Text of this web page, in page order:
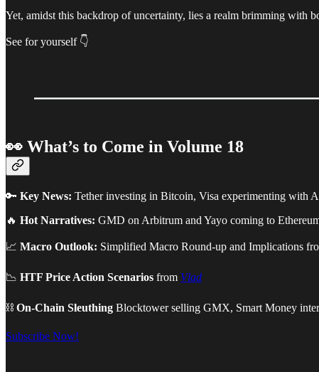
Yet, amidst this backdrop of uncertainty, lies a realm brimming with
See for yourself 👇️
👀 What’s to Come in Volume 18
🔑 Key News: Tether investing in Bitcoin, Visa experimenting with
🔥 Hot Narratives: GMD on Arbitrum and Yayo coming to
📈 Macro Outlook: Simplified Macro Round-up and Implications
📉 HTF Price Action Scenarios from Vlad
⛓ On-Chain Sleuthing Blocktower selling GMX, Smart Money
Subscribe Now!